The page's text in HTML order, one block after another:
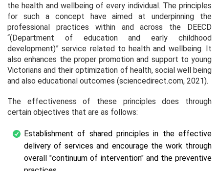
the health and wellbeing of every individual. The principles
for such a concept have aimed at underpinning the
professional practices within and across the DEECD
“(Department of education and early childhood
development)” service related to health and wellbeing. It
also enhances the proper promotion and support to young
Victorians and their optimization of health, social well being
and also educational outcomes (sciencedirect.com, 2021).
The effectiveness of these principles does through
certain objectives that are as follows:
Establishment of shared principles in the effective
delivery of services and encourage the work through
overall "continuum of intervention" and the preventive